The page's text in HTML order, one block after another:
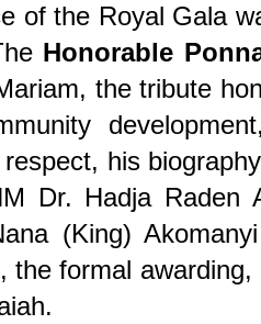
of the Royal Gala
Honorable
the tribute
his
Dr. Hadja Raden
(King)
the formal